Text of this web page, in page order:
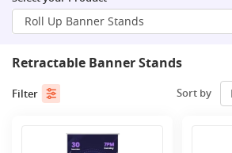
Roll Up Banner Stands
Retractable Banner Stands
Filter Sort by